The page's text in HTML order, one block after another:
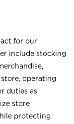
for our
include stocking
operating
duties as
store
protecting